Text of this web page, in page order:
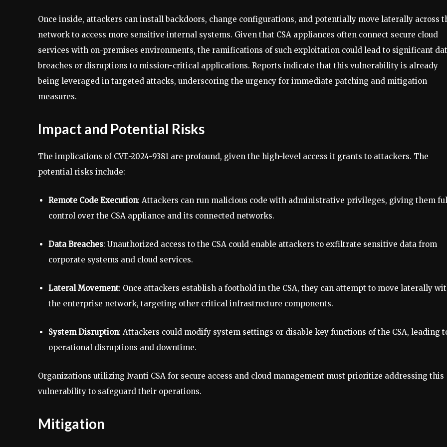
Once inside, attackers can install backdoors, change configurations, and potentially move laterally across
network to access more sensitive internal systems. Given that CSA appliances often connect secure cloud
services with on-premises environments, the ramifications of such exploitation could lead to significant
breaches or disruptions to mission-critical applications. Reports indicate that this vulnerability is already
being leveraged in targeted attacks, underscoring the urgency for immediate patching and mitigation
measures.
Impact and Potential Risks
The implications of CVE-2024-9381 are profound, given the high-level access it grants to attackers. The
potential risks include:
Remote Code Execution: Attackers can run malicious code with administrative privileges, giving them
control over the CSA appliance and its connected networks.
Data Breaches: Unauthorized access to the CSA could enable attackers to exfiltrate sensitive data from
corporate systems and cloud services.
Lateral Movement: Once attackers establish a foothold in the CSA, they can attempt to move laterally
the enterprise network, targeting other critical infrastructure components.
System Disruption: Attackers could modify system settings or disable key functions of the CSA, leading
operational disruptions and downtime.
Organizations utilizing Ivanti CSA for secure access and cloud management must prioritize addressing this
vulnerability to safeguard their operations.
Mitigation